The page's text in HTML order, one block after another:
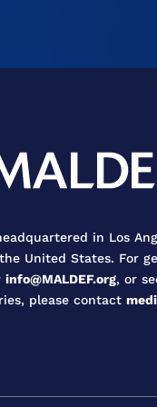
in Los
United States. For
info@MALDEF.org, or
please contact